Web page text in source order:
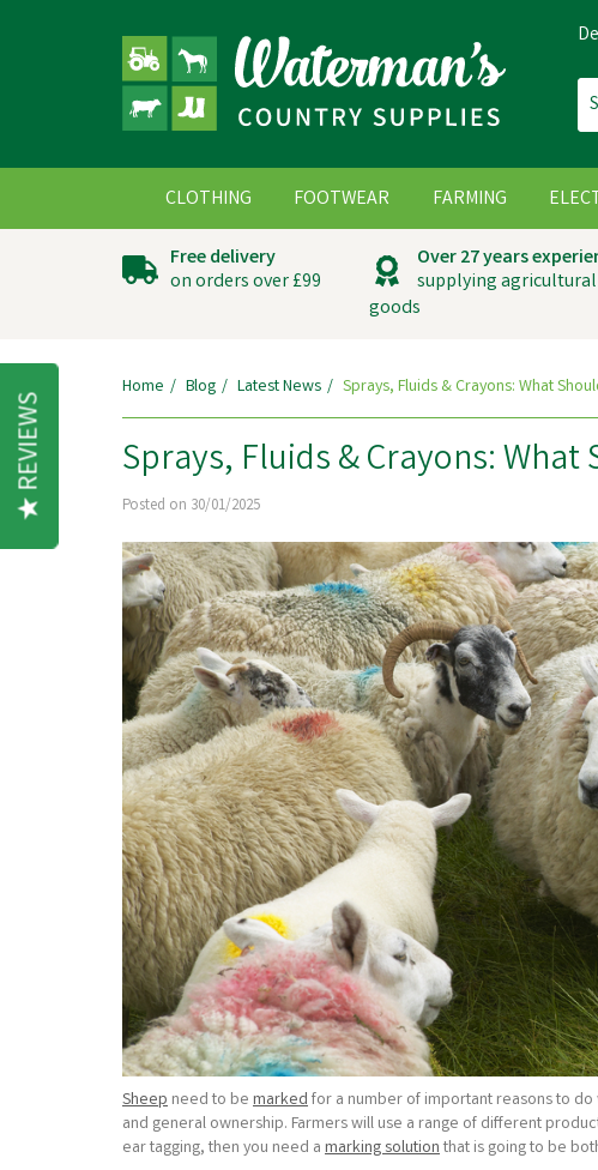
Free delivery
on orders over £99
Over 27 years
supplying agricultural
goods
Home Blog Latest News Sprays, Fluids & Crayons: What
Sprays, Fluids & Crayons: What
Posted on 30/01/2025
Sheep need to be markedfor a number of important reasons to
and general ownership. Farmers will use a range of different
ear tagging, then you need a marking solutionthat is going to be
CLOTHING FOOTWEAR FARMING
REVIEWS